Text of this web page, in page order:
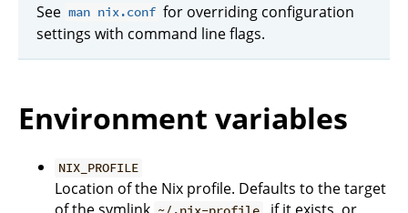
See man nix.conf for overriding configuration
settings with command line flags.
Environment variables
NIX_PROFILE
Location of the Nix profile. Defaults to the target